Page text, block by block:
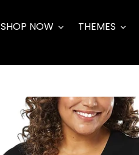
SHOP NOW THEMES